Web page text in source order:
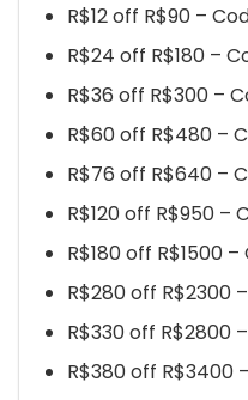
R$12 off R$90 –
R$24 off R$180 –
R$36 off R$300 –
R$60 off R$480 –
R$76 off R$640 –
R$120 off R$950 –
R$180 off R$1500 –
R$280 off R$2300
R$330 off R$2800
R$380 off R$3400